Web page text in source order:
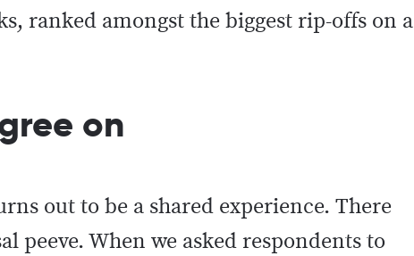
ranked amongst the biggest rip-offs on a
on
out to be a shared experience. There
peeve. When we asked respondents to